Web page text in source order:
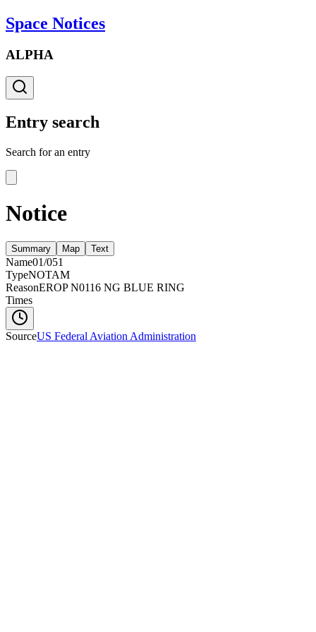
Space Notices
ALPHA
Entry search
Search for an entry
Notice
Summary Map Text
Name01/051
TypeNOTAM
ReasonEROP N0116 NG BLUE RING
Times
SourceUS Federal Aviation Administration